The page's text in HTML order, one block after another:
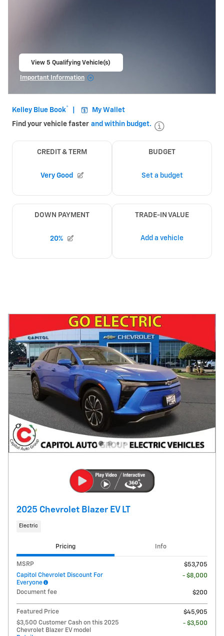
View 5 Qualifying Vehicle(s)
Important Information
2025 Chevrolet Blazer EV LT
Electric
Pricing Info
MSRP
$53,705
Capitol Chevrolet Discount For
Everyone
- $8,000
Document fee $200
Featured Price
$45,905
$3,500 Customer Cash on this 2025
Chevrolet Blazer EV model
- $3,500